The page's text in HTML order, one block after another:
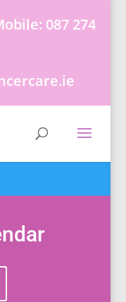
087 274